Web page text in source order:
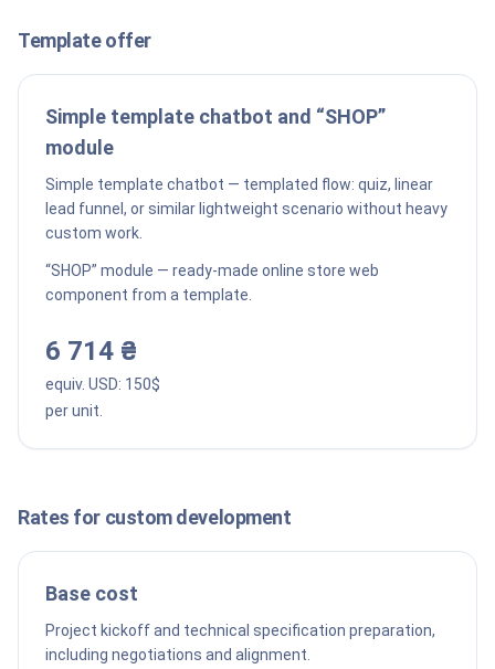
Template offer
Simple template chatbot and “SHOP”
module
Simple template chatbot — templated flow: quiz, linear
lead funnel, or similar lightweight scenario without heavy
custom work.
“SHOP” module — ready-made online store web
component from a template.
6 714 ₴
equiv. USD: 150$
per unit.
Rates for custom development
Base cost
Project kickoff and technical specification preparation,
including negotiations and alignment.